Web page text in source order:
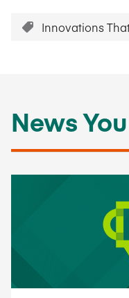
Innovations
News